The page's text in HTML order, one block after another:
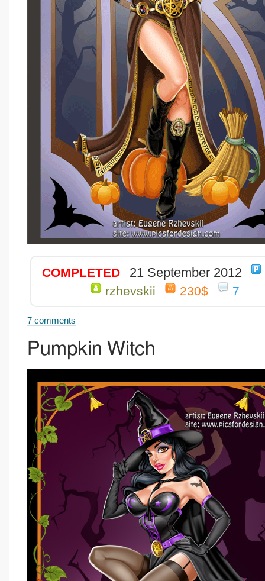
COMPLETED 21 September 2012
rzhevskii 230$ 7
7 comments
Pumpkin Witch